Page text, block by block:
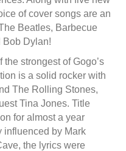
of cover songs are an
Beatles, Barbecue
Bob Dylan!
strongest of Gogo’s
is a solid rocker with
The Rolling Stones,
Tina Jones. Title
for almost a year
influenced by Mark
the lyrics were